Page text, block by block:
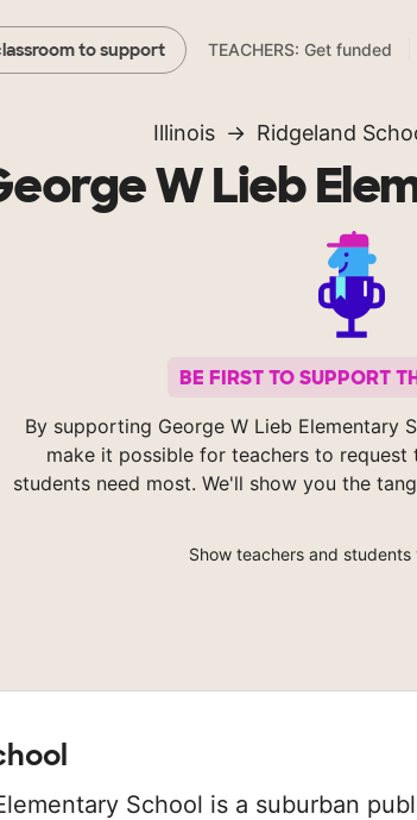
to support TEACHERS: Get funded
Illinois Ridgeland
W Lieb
BE FIRST TO SUPPORT
By supporting George W Lieb Elementary
make it possible for teachers to request
students need most. We'll show you the
Show teachers and
School is a suburban